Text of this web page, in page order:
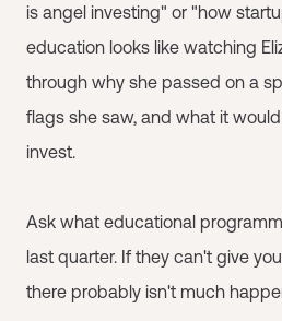
is angel investing" or "how
education looks like watching
through why she passed on a
flags she saw, and what it
invest.
Ask what educational
last quarter. If they can't give
there probably isn't much